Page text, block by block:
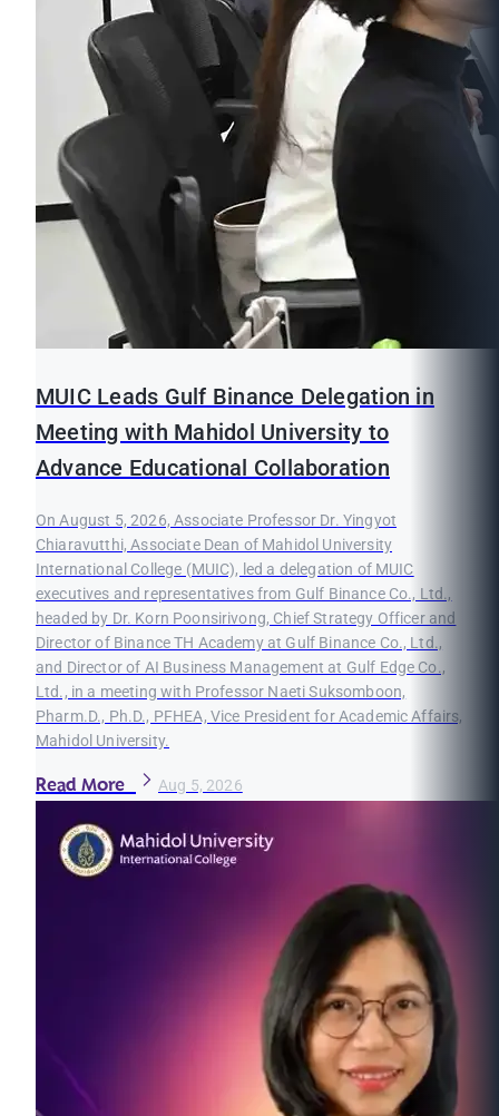
MUIC Leads Gulf Binance Delegation in
Meeting with Mahidol University to
Advance Educational Collaboration
On August 5, 2026, Associate Professor Dr. Yingyot
Chiaravutthi, Associate Dean of Mahidol University
International College (MUIC), led a delegation of MUIC
executives and representatives from Gulf Binance Co., Ltd.,
headed by Dr. Korn Poonsirivong, Chief Strategy Officer and
Director of Binance TH Academy at Gulf Binance Co., Ltd.,
and Director of AI Business Management at Gulf Edge Co.,
Ltd., in a meeting with Professor Naeti Suksomboon,
Pharm.D., Ph.D., PFHEA, Vice President for Academic Affairs,
Mahidol University.
Read More Aug 5, 2026